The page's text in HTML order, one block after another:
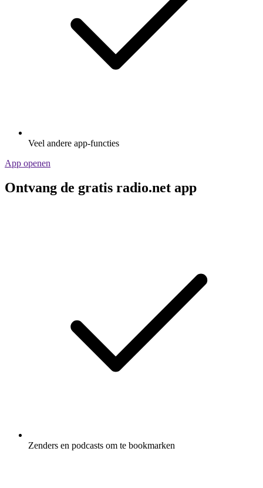
Veel andere app-functies
App openen
Ontvang de gratis radio.net app
Zenders en podcasts om te bookmarken